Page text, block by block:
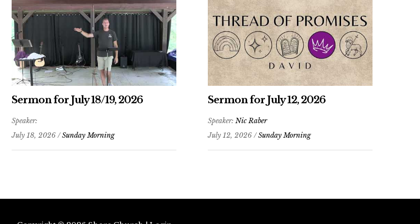
Sermon for July 18/19, 2026
Speaker:
July 18, 2026 /Sunday Morning
Sermon for July 12, 2026
Speaker: Nic Raber
July 12, 2026 /Sunday Morning